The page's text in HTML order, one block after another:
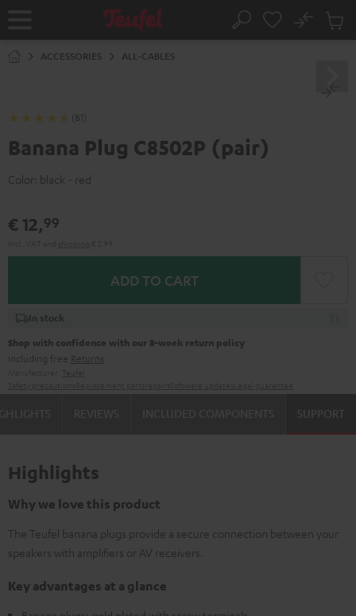
Home Search
No
Cart
ACCESSORIES ALL-CABLES
(81)
Banana Plug C8502P (pair)
Color: black - red
€ 12,99
ADD TO CART
In stock
Shop with confidence with our 8-week return policy
including free Returns
SUPPORT
Highlights
Why we love this product
The Teufel banana plugs provide a secure connection between your
speakers with amplifiers or AV receivers.
Key advantages at a glance